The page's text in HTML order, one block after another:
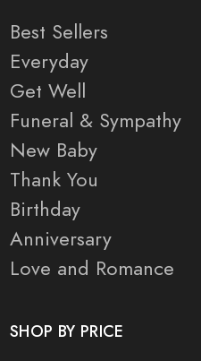
Best Sellers
Everyday
Get Well
Funeral & Sympathy
New Baby
Thank You
Birthday
Anniversary
Love and Romance
SHOP BY PRICE